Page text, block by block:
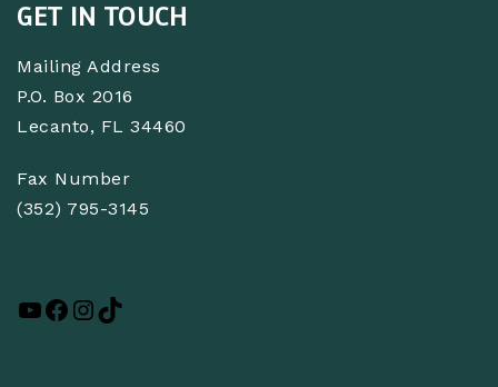
GET IN TOUCH
Mailing Address
P.O. Box 2016
Lecanto, FL 34460
Fax Number
(352) 795-3145